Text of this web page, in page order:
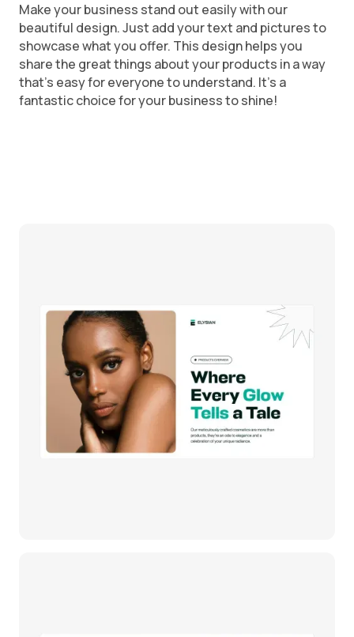
Make your business stand out easily with our
beautiful design. Just add your text and pictures to
showcase what you offer. This design helps you
share the great things about your products in a way
that's easy for everyone to understand. It's a
fantastic choice for your business to shine!